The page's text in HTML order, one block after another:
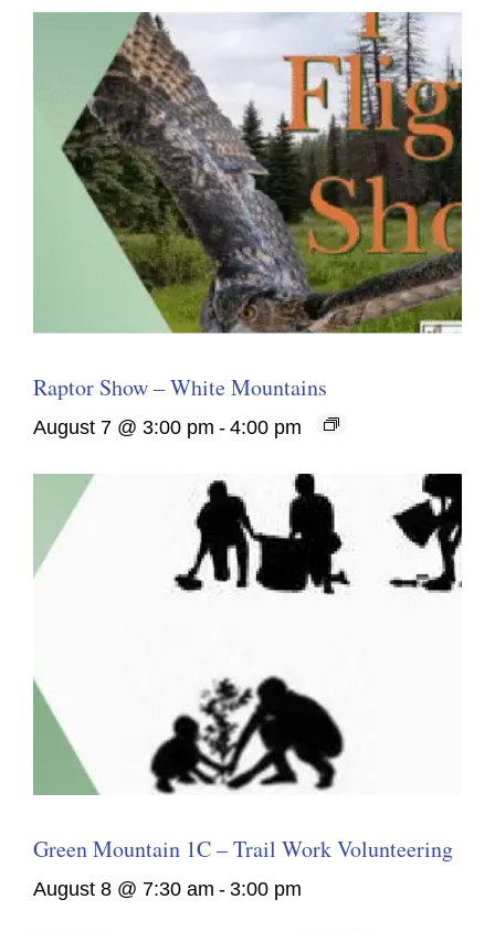
Raptor Show – White Mountains
August 7 @ 3:00 pm - 4:00 pm
Green Mountain 1C – Trail Work Volunteering
August 8 @ 7:30 am - 3:00 pm